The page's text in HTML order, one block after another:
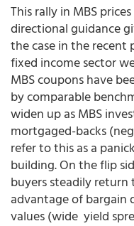
This rally in MBS
directional guidance
the case in the recent
fixed income sector
MBS coupons have
by comparable
widen up as MBS
mortgaged-backs
refer to this as a
building. On the flip
buyers steadily
advantage of bargain
values (wide yield